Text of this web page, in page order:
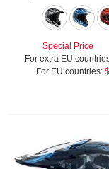
Special Price
For extra EU
For EU countries: